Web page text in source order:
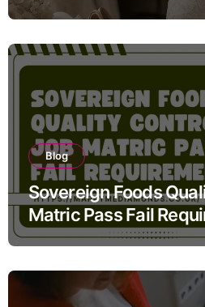
Blog
Sovereign Foods
Matric Pass Fail